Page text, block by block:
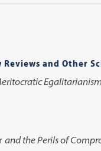
and Other
and the Perils of